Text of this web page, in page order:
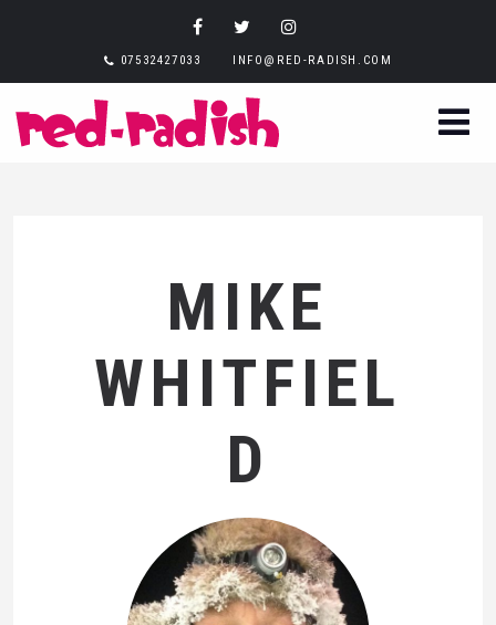
07532427033 INFO@RED-RADISH.COM
MIKE
WHITFIEL
D